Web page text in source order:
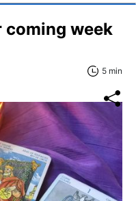
coming week
5 min